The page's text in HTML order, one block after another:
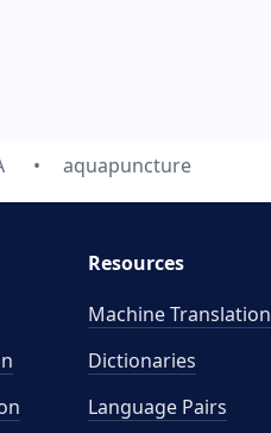
aquapuncture
Resources
Machine Translation
Dictionaries
Language Pairs